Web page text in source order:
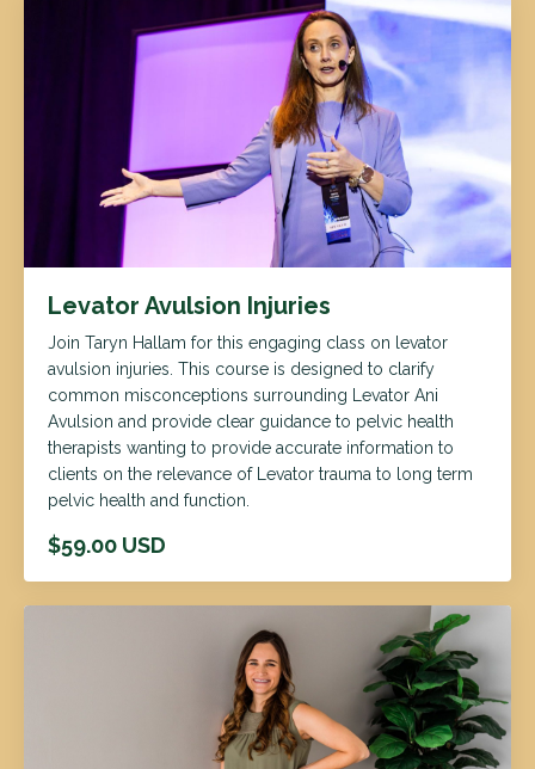
Levator Avulsion Injuries
Join Taryn Hallam for this engaging class on levator
avulsion injuries. This course is designed to clarify
common misconceptions surrounding Levator Ani
Avulsion and provide clear guidance to pelvic health
therapists wanting to provide accurate information to
clients on the relevance of Levator trauma to long term
pelvic health and function.
$59.00 USD